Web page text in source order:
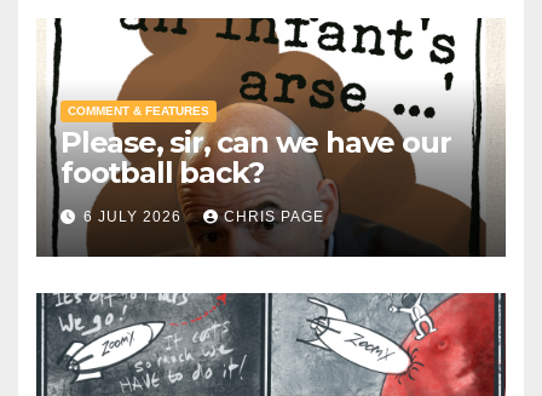
COMMENT & FEATURES
Please, sir, can we have our
football back?
6 JULY 2026 CHRIS PAGE